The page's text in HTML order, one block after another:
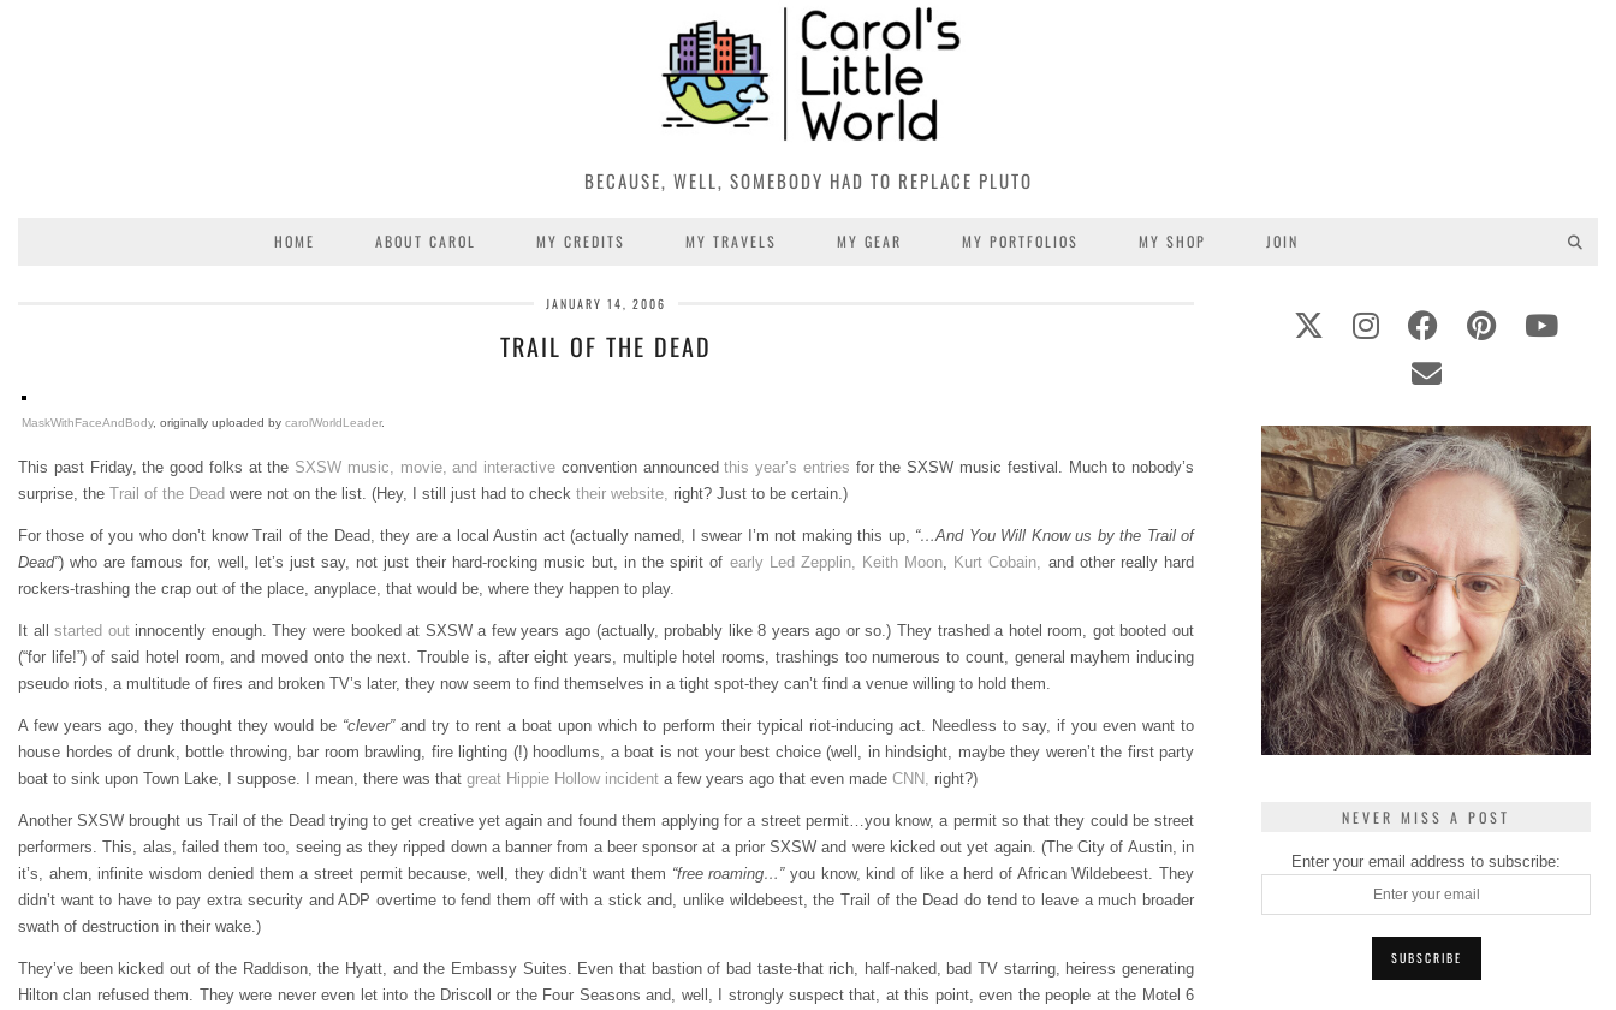
BECAUSE, WELL, SOMEBODY HAD TO REPLACE PLUTO
HOME ABOUT CAROL MY CREDITS MY TRAVELS MY GEAR MY PORTFOLIOS MY SHOP JOIN
JANUARY 14, 2006
TRAIL OF THE DEAD
MaskWithFaceAndBody, originally uploaded by carolWorldLeader.
This past Friday, the good folks at the SXSW music, movie, and interactive convention announcedthis year’s entries for the SXSW music festival. Much to nobody’s
surprise, the Trail of the Dead were not on the list. (Hey, I still just had to check their website, right? Just to be certain.)
For those of you who don’t know Trail of the Dead, they are a local Austin act (actually named, I swear I’m not making this up, “…And You Will Know us by the Trail of
Dead”) who are famous for, well, let’s just say, not just their hard-rocking music but, in the spirit of early Led Zepplin, Keith Moon Kurt Cobain,
and other really hard
rockers-trashing the crap out of the place, anyplace, that would be, where they happen to play.
It allstarted outinnocently enough. They were booked at SXSW a few years ago (actually, probably like 8 years ago or so.) They trashed a hotel room, got booted out
(“for life!”) of said hotel room, and moved onto the next. Trouble is, after eight years, multiple hotel rooms, trashings too numerous to count, general mayhem inducing
pseudo riots, a multitude of fires and broken TV’s later, they now seem to find themselves in a tight spot-they can’t find a venue willing to hold them.
A few years ago, they thought they would be “clever”and try to rent a boat upon which to perform their typical riot-inducing act. Needless to say, if you even want to
house hordes of drunk, bottle throwing, bar room brawling, fire lighting (!) hoodlums, a boat is not your best choice (well, in hindsight, maybe they weren’t the first party
boat to sink upon Town Lake, I suppose. I mean, there was that great Hippie Hollow incident a few years ago that even made CNN, right?)
Another SXSW brought us Trail of the Dead trying to get creative yet again and found them applying for a street permit…you know, a permit so that they could be street
performers. This, alas, failed them too, seeing as they ripped down a banner from a beer sponsor at a prior SXSW and were kicked out yet again. (The City of Austin, in
it’s, ahem, infinite wisdom denied them a street permit because, well, they didn’t want them “free roaming…”you know, kind of like a herd of African Wildebeest. They
didn’t want to have to pay extra security and ADP overtime to fend them off with a stick and, unlike wildebeest, the Trail of the Dead do tend to leave a much broader
swath of destruction in their wake.)
They’ve been kicked out of the Raddison, the Hyatt, and the Embassy Suites. Even that bastion of bad taste-that rich, half-naked, bad TV starring, heiress generating
Hilton clan refused them. They were never even let into the Driscoll or the Four Seasons and, well, I strongly suspect that, at this point, even the people at the Motel 6
NEVER MISS A POST
Enter your email address to subscribe: